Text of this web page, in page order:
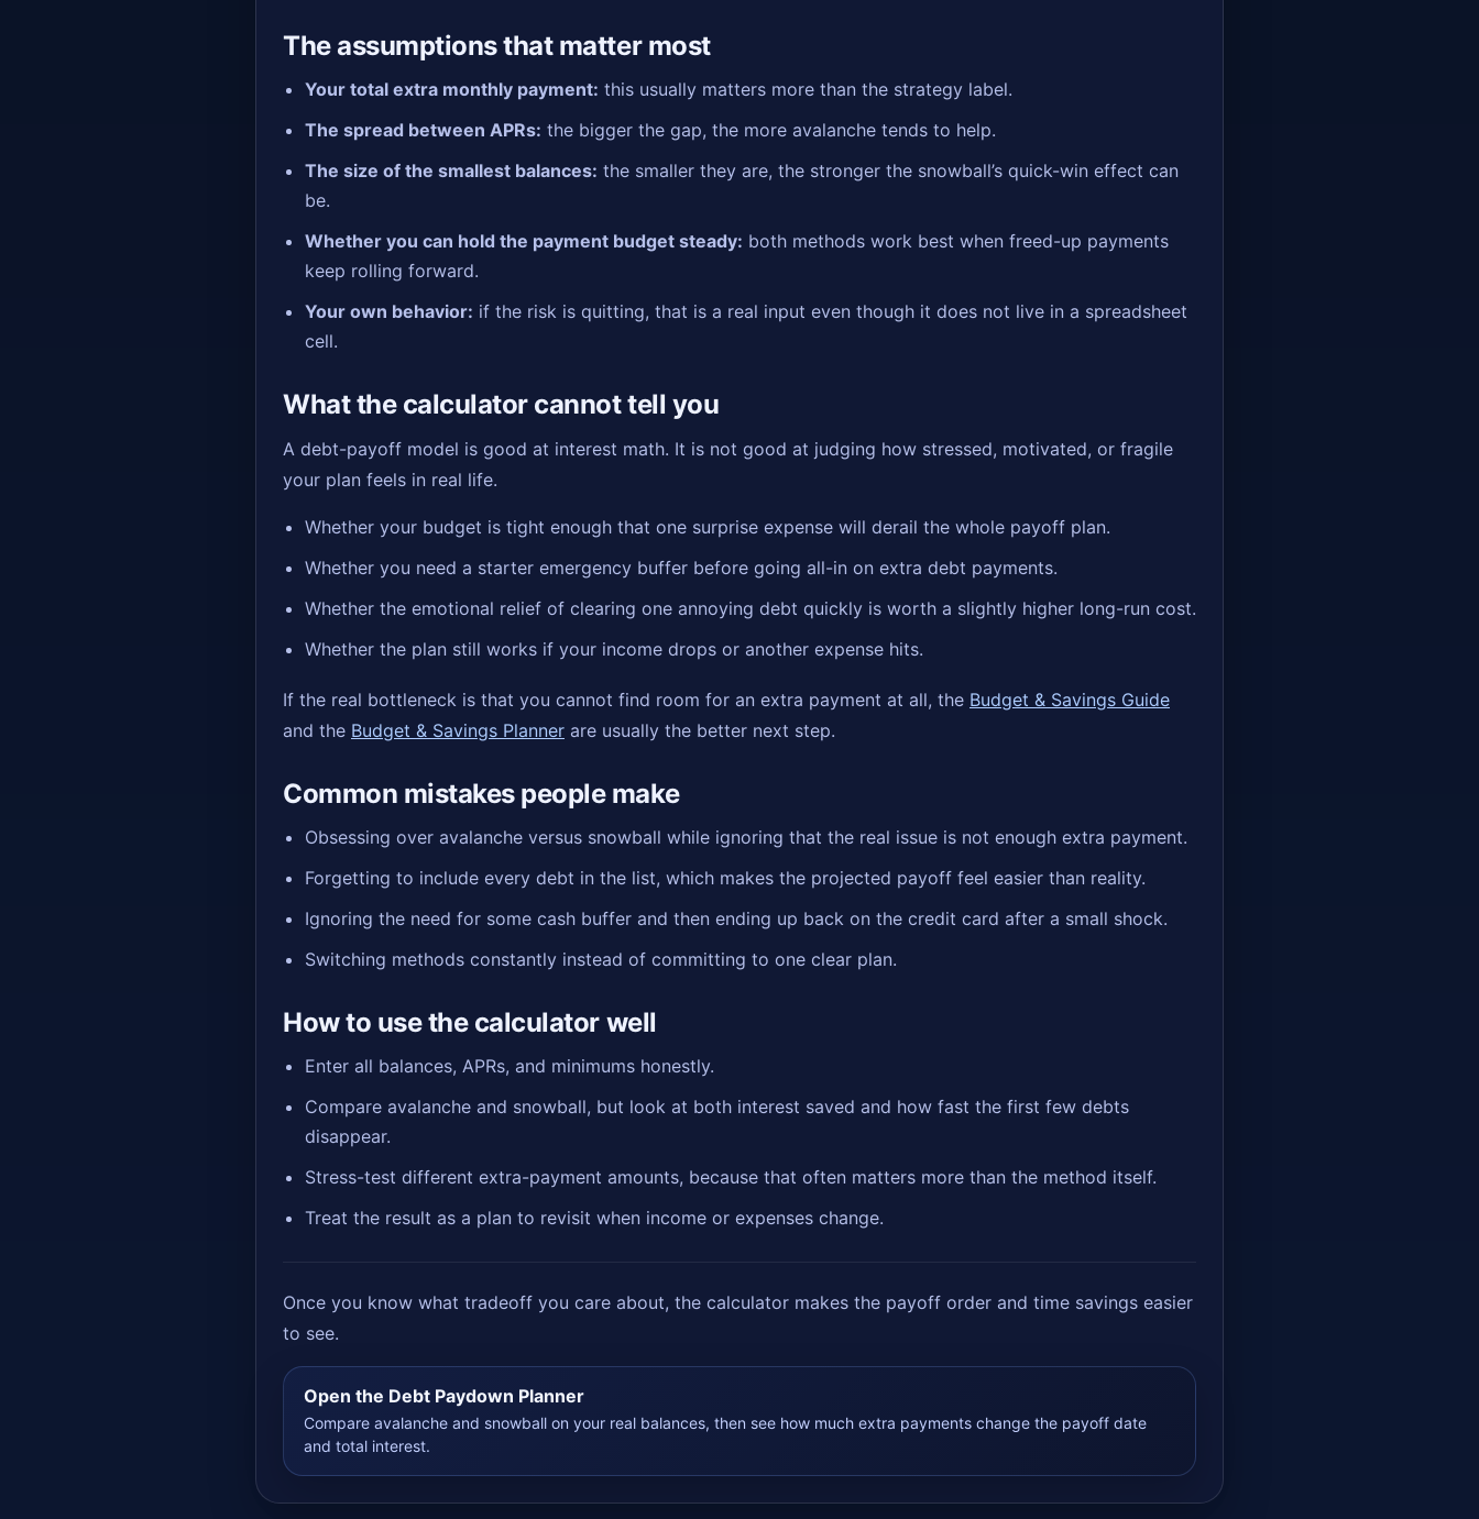
The assumptions that matter most
Your total extra monthly payment: this usually matters more than the strategy label.
The spread between APRs: the bigger the gap, the more avalanche tends to help.
The size of the smallest balances: the smaller they are, the stronger the snowball’s quick-win effect can
be.
Whether you can hold the payment budget steady: both methods work best when freed-up payments
keep rolling forward.
Your own behavior: if the risk is quitting, that is a real input even though it does not live in a spreadsheet
cell.
What the calculator cannot tell you
A debt-payoff model is good at interest math. It is not good at judging how stressed, motivated, or fragile
your plan feels in real life.
Whether your budget is tight enough that one surprise expense will derail the whole payoff plan.
Whether you need a starter emergency buffer before going all-in on extra debt payments.
Whether the emotional relief of clearing one annoying debt quickly is worth a slightly higher long-run cost.
Whether the plan still works if your income drops or another expense hits.
If the real bottleneck is that you cannot find room for an extra payment at all, the Budget & Savings Guide
and the Budget & Savings Planner are usually the better next step.
Common mistakes people make
Obsessing over avalanche versus snowball while ignoring that the real issue is not enough extra payment.
Forgetting to include every debt in the list, which makes the projected payoff feel easier than reality.
Ignoring the need for some cash buffer and then ending up back on the credit card after a small shock.
Switching methods constantly instead of committing to one clear plan.
How to use the calculator well
Enter all balances, APRs, and minimums honestly.
Compare avalanche and snowball, but look at both interest saved and how fast the first few debts
disappear.
Stress-test different extra-payment amounts, because that often matters more than the method itself.
Treat the result as a plan to revisit when income or expenses change.
Once you know what tradeoff you care about, the calculator makes the payoff order and time savings easier
to see.
Open the Debt Paydown Planner
Compare avalanche and snowball on your real balances, then see how much extra payments change the payoff date
and total interest.